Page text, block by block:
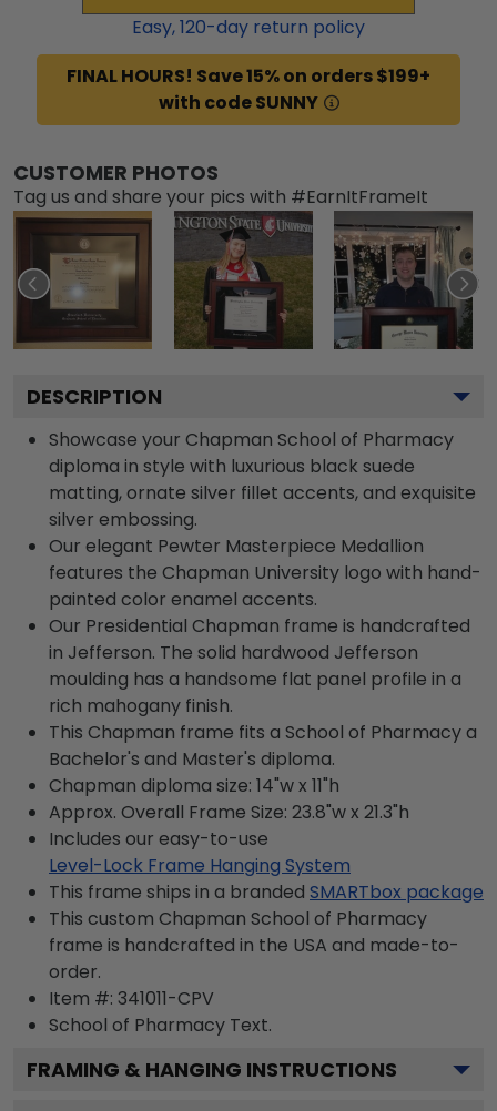
Easy,120-day return policy
FINAL HOURS! Save 15% on orders $199+
with code SUNNY
CUSTOMER PHOTOS
Tag us and share your pics with #EarnItFrameIt
DESCRIPTION
Showcase your Chapman School of Pharmacy
diploma in style with luxurious black suede
matting, ornate silver fillet accents, and exquisite
silver embossing.
Our elegant Pewter Masterpiece Medallion
features the Chapman University logo with hand-
painted color enamel accents.
Our Presidential Chapman frame is handcrafted
in Jefferson. The solid hardwood Jefferson
moulding has a handsome flat panel profile in a
rich mahogany finish.
This Chapman frame fits a School of Pharmacy a
Bachelor's and Master's diploma.
Chapman diploma size: 14"w x 11"h
Approx. Overall Frame Size: 23.8"w x 21.3"h
Includes our easy-to-use
Level-Lock Frame Hanging System
This frame ships in a branded SMARTbox package
This custom Chapman School of Pharmacy
frame is handcrafted in the USA and made-to-
order.
Item #: 341011-CPV
School of Pharmacy Text.
FRAMING & HANGING INSTRUCTIONS